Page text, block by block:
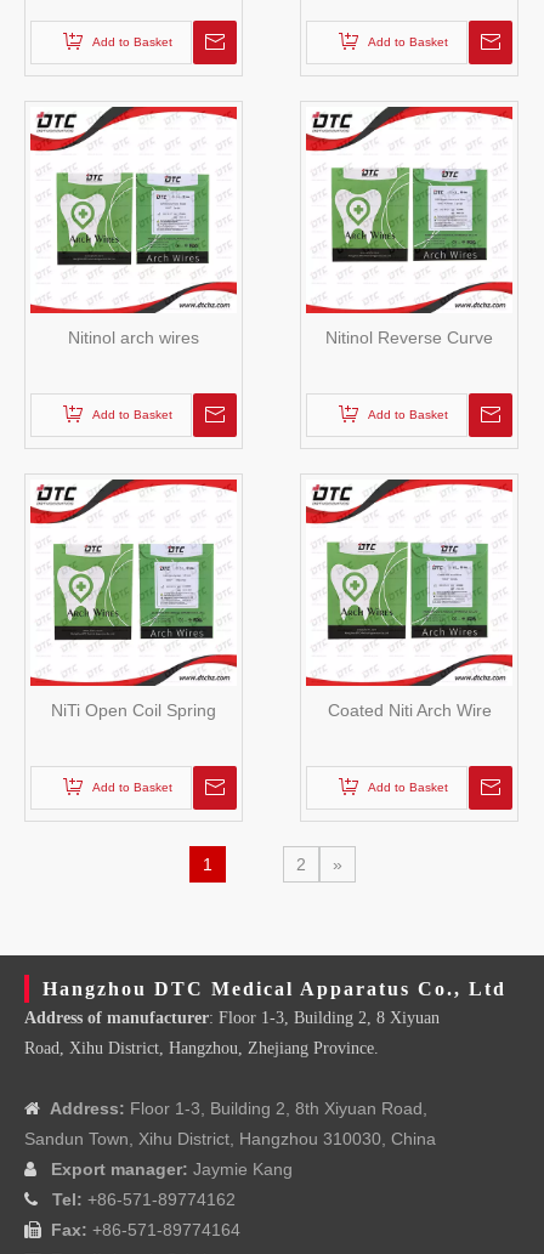
Add to Basket Add to Basket
Nitinol arch wires
Add to Basket
Nitinol Reverse Curve
Add to Basket
NiTi Open Coil Spring
Add to Basket
Coated Niti Arch Wire
Add to Basket
1 2 »
Hangzhou DTC Medical Apparatus Co., Ltd
Address of manufacturer: Floor 1-3, Building 2, 8 Xiyuan
Road, Xihu District, Hangzhou, Zhejiang Province.
 Address: Floor 1-3, Building 2, 8th Xiyuan Road,
Sandun Town, Xihu District, Hangzhou 310030, China
 Export manager: Jaymie Kang
 Tel: +86-571-89774162
 Fax: +86-571-89774164